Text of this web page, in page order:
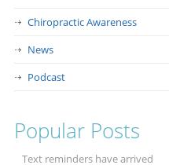
Chiropractic Awareness
News
Podcast
Popular Posts
Text reminders have arrived